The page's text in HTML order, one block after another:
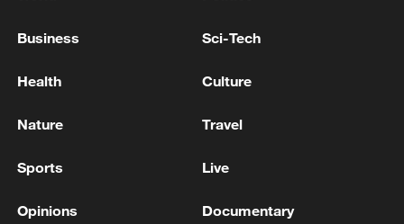
SOUTH AFRICA'S PARLIAMENT CALLS
OVER PRESIDENT'S 'FARMGATE' SCANDAL
SAYS
SOUTH AFRICA'S DEMOCRATIC ALLIANCE PARTY
FULLY AND CONSTRUCTIVELY IN THE
SOUTH AFRICA'S PRESIDENT RAMAPHOSA WINS
Business Sci-Tech
Health Culture
Nature Travel
Sports Live
Opinions Documentary